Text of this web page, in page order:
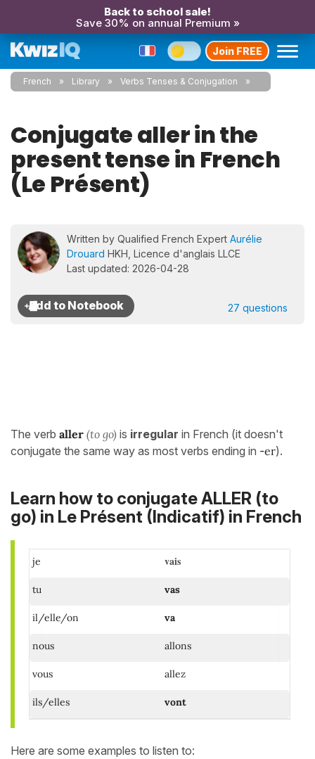
Back to school sale!
Save 30% on annual Premium »
Join FREE
French Library Verbs Tenses & Conjugation
Conjugate aller in the
present tense in French
(Le Présent)
Written by Qualified French Expert Aurélie
Drouard HKH, Licence d'anglais LLCE
Last updated: 2026-04-28
27 questions
The verb aller (to go) is irregular in French (it doesn't
conjugate the same way as most verbs ending in -er).
Learn how to conjugate ALLER (to
go) in Le Présent (Indicatif) in French
je vais
tu vas
il/elle/on va
nous allons
vous allez
ils/elles vont
Here are some examples to listen to: